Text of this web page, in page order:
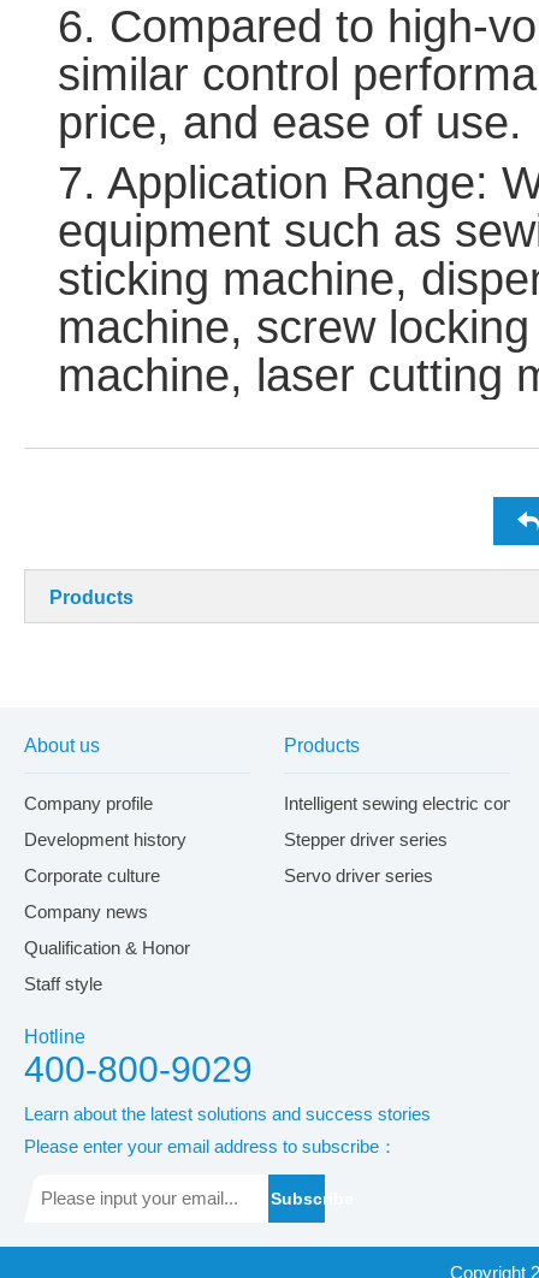
6. Compared to high-
similar control
price, and ease of use.
7. Application Range:
equipment such as
sticking machine,
machine, screw
machine, laser cutting
Products
About us
Company profile
Development history
Corporate culture
Company news
Qualification & Honor
Staff style
Products
Intelligent sewing electric
Stepper driver series
Servo driver series
Hotline
400-800-9029
Learn about the latest solutions and success stories
Please enter your email address to subscribe：
Subscribe
Copyright